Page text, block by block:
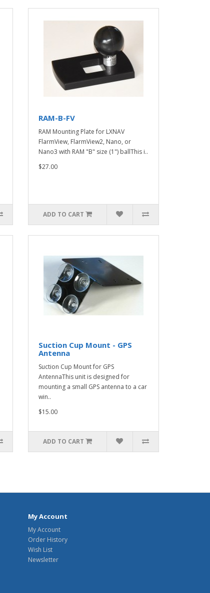
RAM-B-FV
RAM Mounting Plate for LXNAV
FlarmView, FlarmView2, Nano, or
Nano3 with RAM "B" size (1") ballThis i..
$27.00
ADD TO CART
Suction Cup Mount - GPS
Antenna
Suction Cup Mount for GPS
AntennaThis unit is designed for
mounting a small GPS antenna to a car
win..
$15.00
ADD TO CART
My Account
My Account
Order History
Wish List
Newsletter